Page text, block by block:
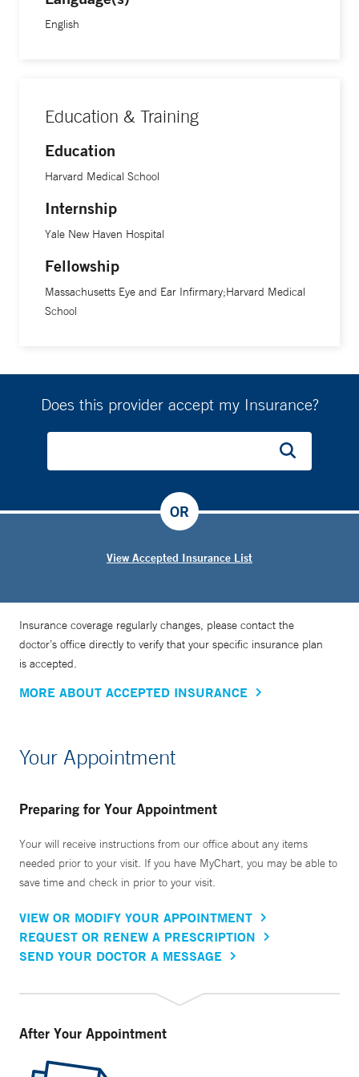
Society for Clinical Investigation Young Physician Scientist
English
Education & Training
Education
Harvard Medical School
Internship
Yale New Haven Hospital
Fellowship
Massachusetts Eye and Ear Infirmary;Harvard Medical
School
Does this provider accept my Insurance?
View Accepted Insurance List
OR
Insurance coverage regularly changes, please contact the
doctor’s office directly to verify that your specific insurance plan
is accepted.
MORE ABOUT ACCEPTED INSURANCE
Your Appointment
Preparing for Your Appointment
Your will receive instructions from our office about any items
needed prior to your visit. If you have MyChart, you may be able to
save time and check in prior to your visit.
VIEW OR MODIFY YOUR APPOINTMENT
REQUEST OR RENEW A PRESCRIPTION
SEND YOUR DOCTOR A MESSAGE
After Your Appointment